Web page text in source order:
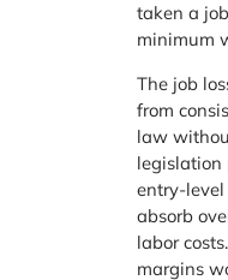
taken a
minimum
The job
from
law
legislation
entry-
absorb
labor
margins